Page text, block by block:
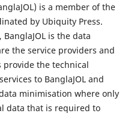
is a member of the
by Ubiquity Press.
is the data
the service providers and
provide the technical
to BanglaJOL and
minimisation where only
data that is required to